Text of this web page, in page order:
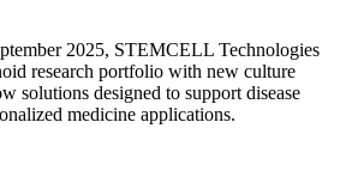
2025, STEMCELL Technologies
research portfolio with new culture
solutions designed to support disease
medicine applications.